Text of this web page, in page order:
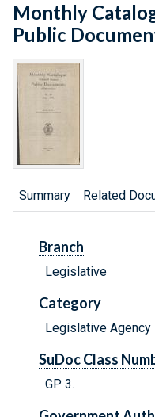
Monthly
Public
Summary Related
Branch
Legislative
Category
Legislative
SuDoc Class
GP 3.